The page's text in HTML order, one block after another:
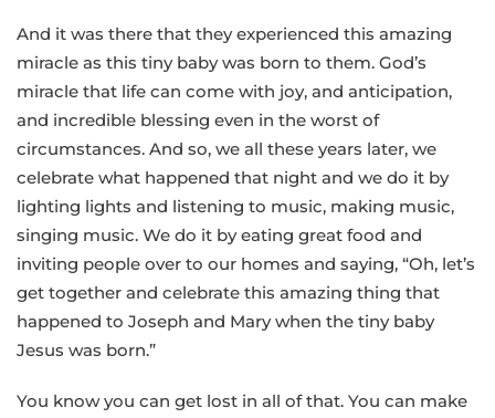
And it was there that they experienced this amazing
miracle as this tiny baby was born to them. God’s
miracle that life can come with joy, and anticipation,
and incredible blessing even in the worst of
circumstances. And so, we all these years later, we
celebrate what happened that night and we do it by
lighting lights and listening to music, making music,
singing music. We do it by eating great food and
inviting people over to our homes and saying, “Oh, let’s
get together and celebrate this amazing thing that
happened to Joseph and Mary when the tiny baby
Jesus was born.”
You know you can get lost in all of that. You can make